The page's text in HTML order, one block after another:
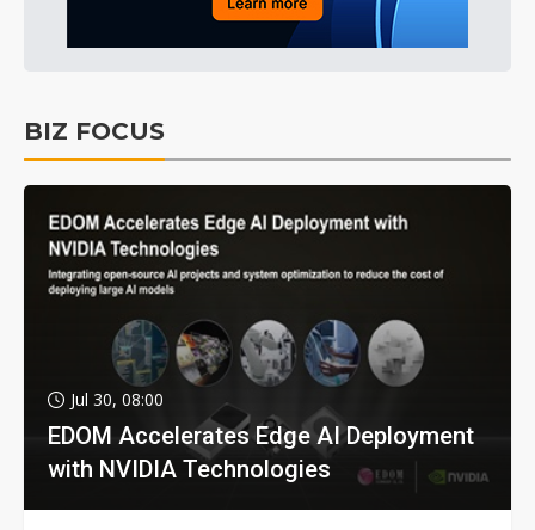
BIZ FOCUS
Jul 30, 08:00
EDOM Accelerates Edge AI Deployment
with NVIDIA Technologies